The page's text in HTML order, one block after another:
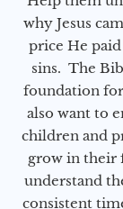
why Jesus
price He
sins. The
foundation
also want to
children and
grow in their
understand
consistent